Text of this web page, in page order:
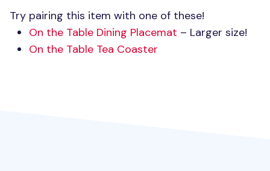
Try pairing this item with one of these!
On the Table Dining Placemat – Larger size!
On the Table Tea Coaster